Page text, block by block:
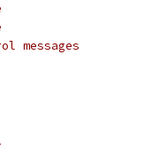
messages